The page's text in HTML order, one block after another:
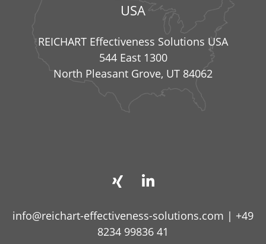
USA
REICHART Effectiveness Solutions USA
544 East 1300
North Pleasant Grove, UT 84062
info@reichart-effectiveness-solutions.com | +49
8234 99836 41